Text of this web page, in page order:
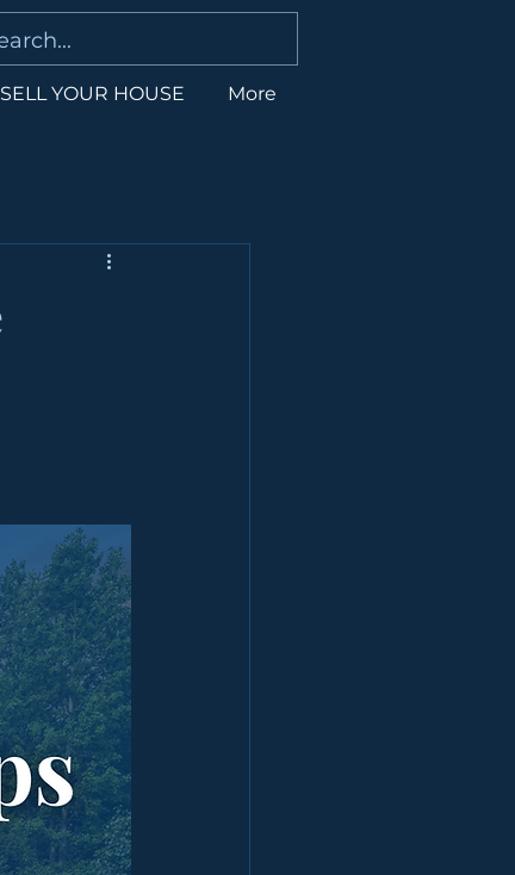
SELL YOUR HOUSE More